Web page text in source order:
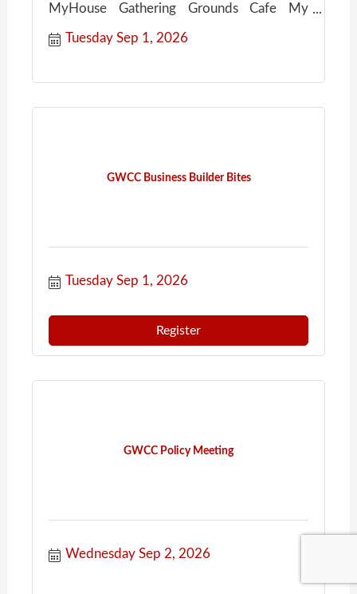
MyHouse Gathering Grounds Cafe My
Tuesday Sep 1, 2026
GWCC Business Builder Bites
Tuesday Sep 1, 2026
Register
GWCC Policy Meeting
Wednesday Sep 2, 2026